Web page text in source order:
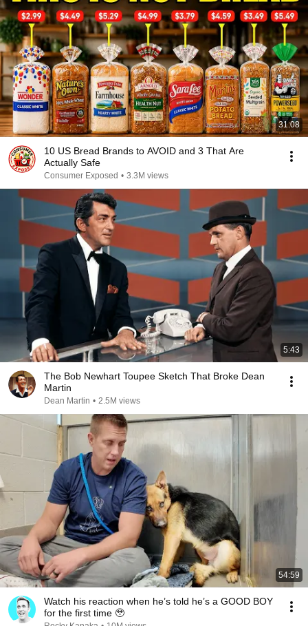
31:08
10 US Bread Brands to AVOID and 3 That Are
Actually Safe
Consumer Exposed • 3.3M views
5:43
The Bob Newhart Toupee Sketch That Broke Dean
Martin
Dean Martin • 2.5M views
54:59
Watch his reaction when he’s told he’s a GOOD BOY
for the first time 🥹